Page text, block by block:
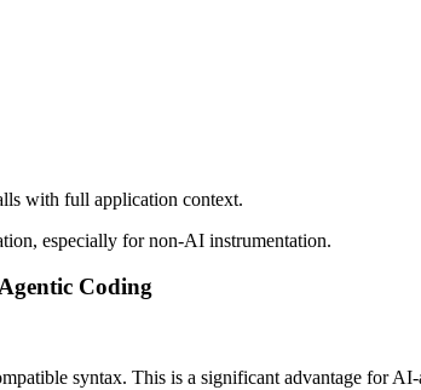
with full application context.
especially for non-AI instrumentation.
Coding
syntax. This is a significant advantage for AI-